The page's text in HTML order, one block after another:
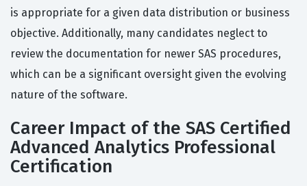
is appropriate for a given data distribution or business
objective. Additionally, many candidates neglect to
review the documentation for newer SAS procedures,
which can be a significant oversight given the evolving
nature of the software.
Career Impact of the SAS Certified
Advanced Analytics Professional
Certification